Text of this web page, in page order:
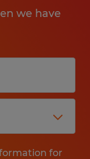
we have
for